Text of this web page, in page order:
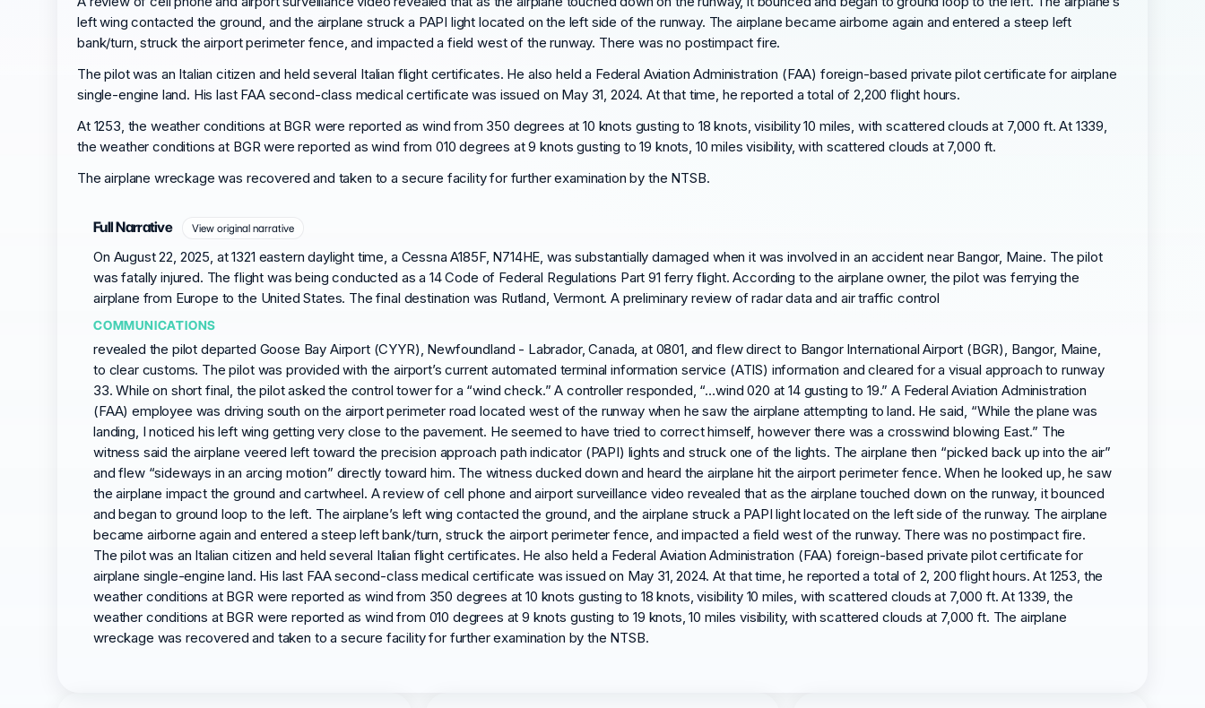
left wing contacted the ground, and the airplane struck a PAPI light located on the left side of the runway. The airplane became airborne again and entered a steep left
bank/turn, struck the airport perimeter fence, and impacted a field west of the runway. There was no postimpact fire.
The pilot was an Italian citizen and held several Italian flight certificates. He also held a Federal Aviation Administration (FAA) foreign-based private pilot certificate for airplane
single-engine land. His last FAA second-class medical certificate was issued on May 31, 2024. At that time, he reported a total of 2,200 flight hours.
At 1253, the weather conditions at BGR were reported as wind from 350 degrees at 10 knots gusting to 18 knots, visibility 10 miles, with scattered clouds at 7,000 ft. At 1339,
the weather conditions at BGR were reported as wind from 010 degrees at 9 knots gusting to 19 knots, 10 miles visibility, with scattered clouds at 7,000 ft.
The airplane wreckage was recovered and taken to a secure facility for further examination by the NTSB.
Full Narrative View original narrative
On August 22, 2025, at 1321 eastern daylight time, a Cessna A185F, N714HE, was substantially damaged when it was involved in an accident near Bangor, Maine. The pilot
was fatally injured. The flight was being conducted as a 14 Code of Federal Regulations Part 91 ferry flight. According to the airplane owner, the pilot was ferrying the
airplane from Europe to the United States. The final destination was Rutland, Vermont. A preliminary review of radar data and air traffic control
COMMUNICATIONS
revealed the pilot departed Goose Bay Airport (CYYR), Newfoundland - Labrador, Canada, at 0801, and flew direct to Bangor International Airport (BGR), Bangor, Maine,
to clear customs. The pilot was provided with the airport’s current automated terminal information service (ATIS) information and cleared for a visual approach to runway
33. While on short final, the pilot asked the control tower for a “wind check.” A controller responded, “…wind 020 at 14 gusting to 19.” A Federal Aviation Administration
(FAA) employee was driving south on the airport perimeter road located west of the runway when he saw the airplane attempting to land. He said, “While the plane was
landing, I noticed his left wing getting very close to the pavement. He seemed to have tried to correct himself, however there was a crosswind blowing East.” The
witness said the airplane veered left toward the precision approach path indicator (PAPI) lights and struck one of the lights. The airplane then “picked back up into the air”
and flew “sideways in an arcing motion” directly toward him. The witness ducked down and heard the airplane hit the airport perimeter fence. When he looked up, he saw
the airplane impact the ground and cartwheel. A review of cell phone and airport surveillance video revealed that as the airplane touched down on the runway, it bounced
and began to ground loop to the left. The airplane’s left wing contacted the ground, and the airplane struck a PAPI light located on the left side of the runway. The airplane
became airborne again and entered a steep left bank/turn, struck the airport perimeter fence, and impacted a field west of the runway. There was no postimpact fire.
The pilot was an Italian citizen and held several Italian flight certificates. He also held a Federal Aviation Administration (FAA) foreign-based private pilot certificate for
airplane single-engine land. His last FAA second-class medical certificate was issued on May 31, 2024. At that time, he reported a total of 2, 200 flight hours. At 1253, the
weather conditions at BGR were reported as wind from 350 degrees at 10 knots gusting to 18 knots, visibility 10 miles, with scattered clouds at 7,000 ft. At 1339, the
weather conditions at BGR were reported as wind from 010 degrees at 9 knots gusting to 19 knots, 10 miles visibility, with scattered clouds at 7,000 ft. The airplane
wreckage was recovered and taken to a secure facility for further examination by the NTSB.